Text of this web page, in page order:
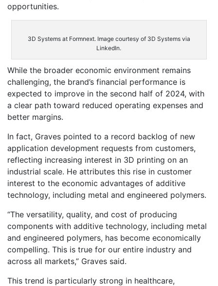
opportunities.
3D Systems at Formnext. Image courtesy of 3D Systems via
LinkedIn.
While the broader economic environment remains
challenging, the brand’s financial performance is
expected to improve in the second half of 2024, with
a clear path toward reduced operating expenses and
better margins.
In fact, Graves pointed to a record backlog of new
application development requests from customers,
reflecting increasing interest in 3D printing on an
industrial scale. He attributes this rise in customer
interest to the economic advantages of additive
technology, including metal and engineered polymers.
“The versatility, quality, and cost of producing
components with additive technology, including metal
and engineered polymers, has become economically
compelling. This is true for our entire industry and
across all markets,” Graves said.
This trend is particularly strong in healthcare,